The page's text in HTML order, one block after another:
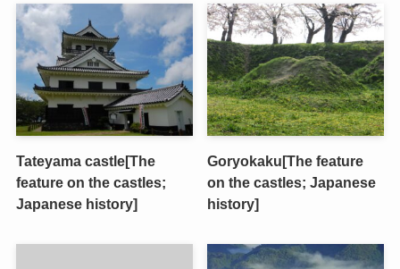
Tateyama castle[The
feature on the castles;
Japanese history]
Goryokaku[The feature
on the castles; Japanese
history]